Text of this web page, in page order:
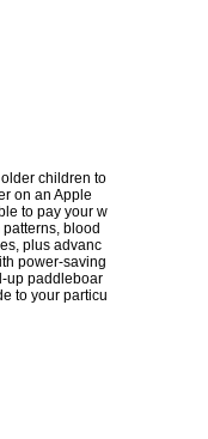
children to
on an Apple
to pay your w
blood
plus advanc
power-saving
up paddleboar
to your particu